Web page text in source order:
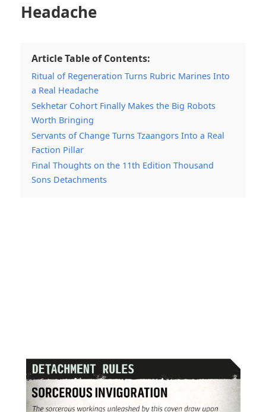
Headache
Article Table of Contents:
Ritual of Regeneration Turns Rubric Marines Into
a Real Headache
Sekhetar Cohort Finally Makes the Big Robots
Worth Bringing
Servants of Change Turns Tzaangors Into a Real
Faction Pillar
Final Thoughts on the 11th Edition Thousand
Sons Detachments